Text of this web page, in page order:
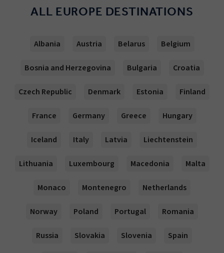
ALL EUROPE DESTINATIONS
Albania Austria Belarus Belgium
Bosnia and Herzegovina Bulgaria Croatia
Czech Republic Denmark Estonia Finland
France Germany Greece Hungary
Iceland Italy Latvia Liechtenstein
Lithuania Luxembourg Macedonia Malta
Monaco Montenegro Netherlands
Norway Poland Portugal Romania
Russia Slovakia Slovenia Spain